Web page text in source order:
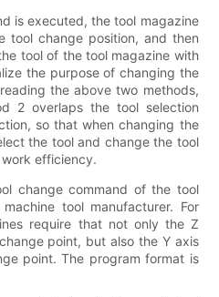
is executed, the tool magazine
tool change position, and then
tool of the tool magazine with
the purpose of changing the
the above two methods,
2 overlaps the tool selection
so that when changing the
the tool and change the tool
efficiency.
change command of the tool
tool manufacturer. For
require that not only the Z
point, but also the Y axis
point. The program format is